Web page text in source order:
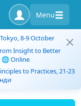
Menu
8-9 October
Insight to Better
🌐 Online
to Practices, 21-23